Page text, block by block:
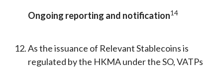
Ongoing reporting and notification14
As the issuance of Relevant Stablecoins is
regulated by the HKMA under the SO, VATPs